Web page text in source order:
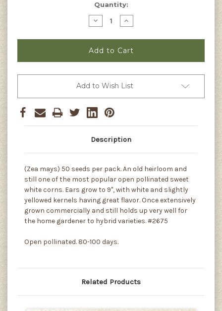
Quantity:
Decrease
Quantity
Stowell's
Evergreen
Corn
Seeds
Increase
Quantity
Stowell's
Evergreen
Corn
Seeds
Add to Wish List
Description
(Zea mays) 50 seeds per pack. An old heirloom and
still one of the most popular open pollinated sweet
white corns. Ears grow to 9", with white and slightly
yellowed kernels having great flavor. Once extensively
grown commercially and still holds up very well for
the home gardener to hybrid varieties. #2675
Open pollinated. 80-100 days.
Related Products